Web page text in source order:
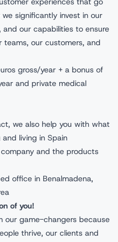
we significantly invest in our
our capabilities to ensure
our customers, and
gross/year + a bonus of
and private medical
we also help you with what
living in Spain
and the products
office in Benalmadena,
of you!
our game-changers because
thrive, our clients and